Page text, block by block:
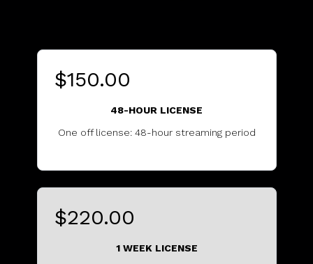
$150.00
48-HOUR LICENSE
One off license: 48-hour streaming period
$220.00
1 WEEK LICENSE